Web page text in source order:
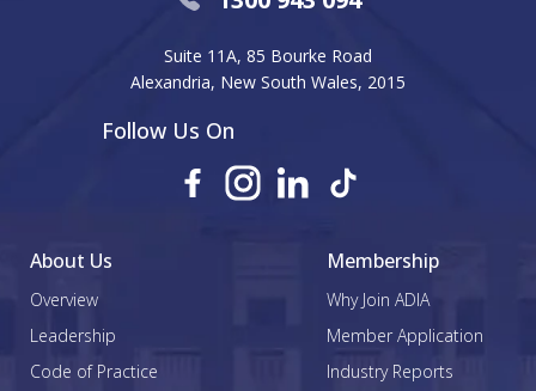
About Us
Overview
Leadership
Code of Practice
Membership
Why Join ADIA
Member Application
Industry Reports
Suite 11A, 85 Bourke Road
Alexandria, New South Wales, 2015
Follow Us On